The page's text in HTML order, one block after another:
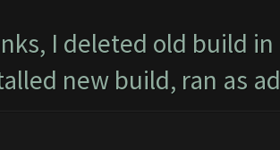
I deleted old build
new build, ran as